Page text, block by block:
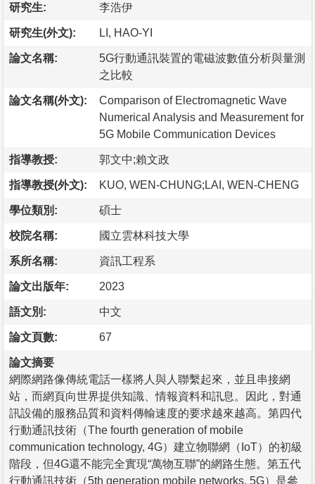
研究生: 李浩伊
研究生(外文): LI, HAO-YI
論文名稱:
5G行動通訊裝置的電磁波數值分析與量測
之比較
論文名稱(外文):
Comparison of Electromagnetic Wave
Numerical Analysis and Measurement for
5G Mobile Communication Devices
指導教授: 郭文中;賴文政
指導教授(外文): KUO, WEN-CHUNG;LAI, WEN-CHENG
學位類別: 碩士
校院名稱: 國立雲林科技大學
系所名稱: 資訊工程系
論文出版年: 2023
語文別: 中文
論文頁數: 67
論文摘要
網際網路像傳統電話一樣將人與人聯繫起來，並且串接網
站，而網頁向世界提供知識、情報資料和訊息。因此，對通
訊設備的服務品質和資料傳輸速度的要求越來越高。第四代
行動通訊技術（The fourth generation of mobile
communication technology, 4G）建立物聯網（IoT）的初級
階段，但4G還不能完全實現“萬物互聯”的網路生態。第五代
行動通訊技術（5th generation mobile networks, 5G）是參